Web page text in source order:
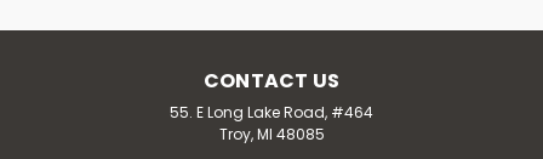
CONTACT US
55. E Long Lake Road, #464
Troy, MI 48085